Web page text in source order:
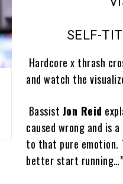
SELF-
Hardcore x thrash
and watch the
Bassist Jon Reid
caused wrong and is
to that pure emotion.
better start running…”